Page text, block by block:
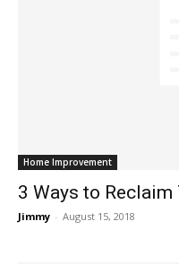
Home Improvement
3 Ways to
Jimmy - August 15, 2018